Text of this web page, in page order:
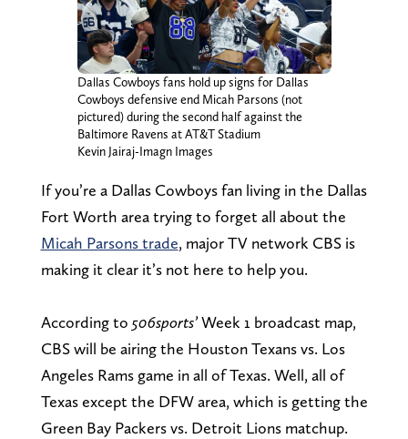
Dallas Cowboys fans hold up signs for Dallas
Cowboys defensive end Micah Parsons (not
pictured) during the second half against the
Baltimore Ravens at AT&T Stadium
Kevin Jairaj-Imagn Images
If you’re a Dallas Cowboys fan living in the Dallas
Fort Worth area trying to forget all about the
Micah Parsons trade, major TV network CBS is
making it clear it’s not here to help you.
According to 506sports’Week 1 broadcast map,
CBS will be airing the Houston Texans vs. Los
Angeles Rams game in all of Texas. Well, all of
Texas except the DFW area, which is getting the
Green Bay Packers vs. Detroit Lions matchup.